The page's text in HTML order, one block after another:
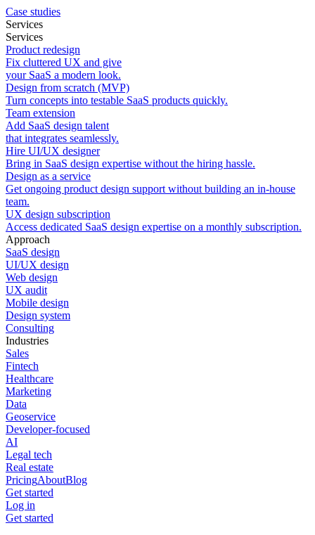
Case studies
Services
Services
Product redesign
Fix cluttered UX and give
your SaaS a modern look.
Design from scratch (MVP)
Turn concepts into testable SaaS products quickly.
Team extension
Add SaaS design talent
that integrates seamlessly.
Hire UI/UX designer
Bring in SaaS design expertise without the hiring hassle.
Design as a service
Get ongoing product design support without building an in-house
team.
UX design subscription
Access dedicated SaaS design expertise on a monthly subscription.
Approach
SaaS design
UI/UX design
Web design
UX audit
Mobile design
Design system
Consulting
Industries
Sales
Fintech
Healthcare
Marketing
Data
Geoservice
Developer-focused
AI
Legal tech
Real estate
PricingAboutBlog
Get started
Log in
Get started